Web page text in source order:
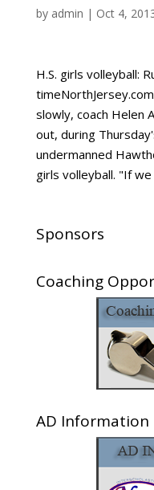
by admin | Oct 4,
H.S. girls volleyball:
slowly, coach Helen
out, during
undermanned
girls volleyball. "If
Sponsors
Coaching
AD Information